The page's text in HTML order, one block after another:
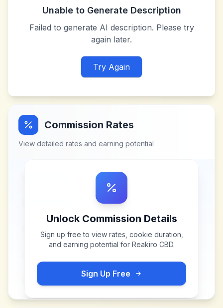
Unable to Generate Description
Failed to generate AI description. Please try
again later.
Try Again
Commission Rates
View detailed rates and earning potential
Unlock Commission Details
Sign up free to view rates, cookie duration,
and earning potential for Reakiro CBD.
Sign Up Free